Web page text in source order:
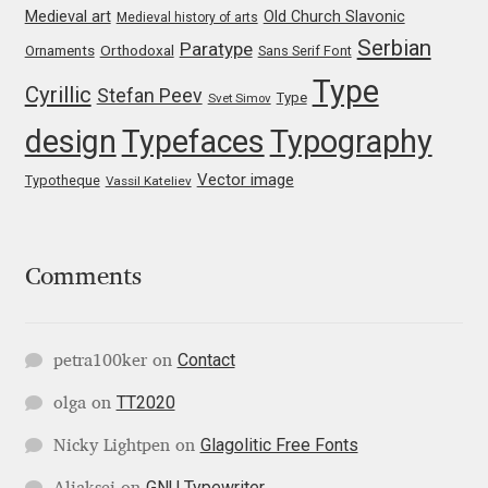
Liza Rasskazova
Luc(as) de Groot
Lyudmil Dachev
Måns Grebäck
Manvel Shmavonyan
Medieval art Medieval history of arts Old Church Slavonic
Ornaments Orthodoxal Paratype Sans Serif Font Serbian
Cyrillic Stefan Peev Svet Simov Type Type
design Typefaces Typography
Typotheque Vassil Kateliev Vector image
Comments
petra100keron Contact
olga on TT2020
Nicky Lightpen on Glagolitic Free Fonts